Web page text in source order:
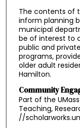
The contents of
inform planning
municipal
be of interest to
public and
programs,
older adult
Hamilton.
Community
Part of the
Teaching,
//